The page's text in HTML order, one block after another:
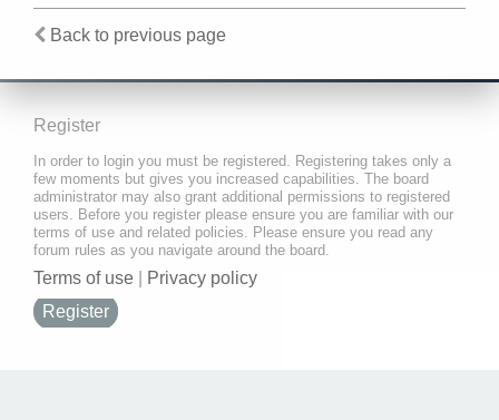
Back to previous page
Register
In order to login you must be registered. Registering takes only a
few moments but gives you increased capabilities. The board
administrator may also grant additional permissions to registered
users. Before you register please ensure you are familiar with our
terms of use and related policies. Please ensure you read any
forum rules as you navigate around the board.
Terms of use
Privacy policy
Register